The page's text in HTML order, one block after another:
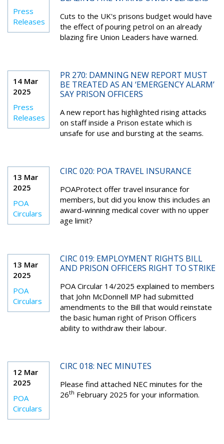
Press
Releases
Cuts to the UK's prisons budget would have
the effect of pouring petrol on an already
blazing fire Union Leaders have warned.
14 Mar
2025
Press
Releases
PR 270: DAMNING NEW REPORT MUST
BE TREATED AS AN ‘EMERGENCY ALARM’
SAY PRISON OFFICERS
A new report has highlighted rising attacks
on staff inside a Prison estate which is
unsafe for use and bursting at the seams.
13 Mar
2025
POA
Circulars
CIRC 020: POA TRAVEL INSURANCE
POAProtect offer travel insurance for
members, but did you know this includes an
award-winning medical cover with no upper
age limit?
13 Mar
2025
POA
Circulars
CIRC 019: EMPLOYMENT RIGHTS BILL
AND PRISON OFFICERS RIGHT TO STRIKE
POA Circular 14/2025 explained to members
that John McDonnell MP had submitted
amendments to the Bill that would reinstate
the basic human right of Prison Officers
ability to withdraw their labour.
12 Mar
2025
POA
Circulars
CIRC 018: NEC MINUTES
Please find attached NEC minutes for the
26th February 2025 for your information.